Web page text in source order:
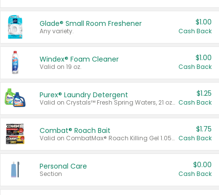
Glade® Small Room Freshener
Any variety.
$1.00
Cash Back
Windex® Foam Cleaner
Valid on 19 oz.
$1.00
Cash Back
Purex® Laundry Detergent
Valid on Crystals™ Fresh Spring Waters, 21 oz and Liquid Laundry Detergent, Mountain Breeze 33 Loads 50 oz, Mountain Breeze 95 oz, Natural Linen 83 Loads 150 oz, Oxi 43.5 oz, Oxi 128 oz and Ultra Liquid Laundry Detergent, Advanced Oxi with Odor Fighter 6 × 40 oz, Fresh Mountain Breeze, 2 × 170 oz, Mountain Breeze 6 × 40 oz.
$1.25
Cash Back
Combat® Roach Bait
Valid on CombatMax® Roach Killing Gel 1.05 oz or Combat® Small and Large Roach Baits 12 ct.
$1.75
Cash Back
Personal Care
Section
$0.00
Cash Back